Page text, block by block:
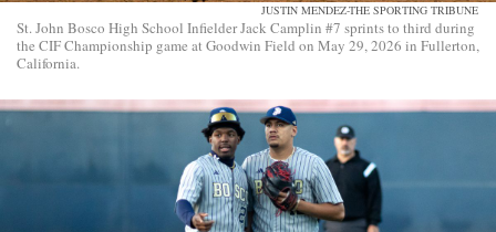
JUSTIN MENDEZ-THE SPORTING TRIBUNE
St. John Bosco High School Infielder Jack Camplin #7 sprints to third during
the CIF Championship game at Goodwin Field on May 29, 2026 in Fullerton,
California.